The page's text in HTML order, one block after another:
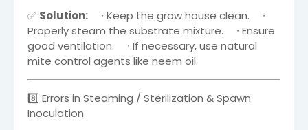
✅ Solution: ∙ Keep the grow house clean.
∙
Properly steam the substrate mixture.
∙ Ensure
good ventilation.
∙ If necessary, use natural
mite control agents like neem oil.
8️⃣ Errors in Steaming / Sterilization & Spawn
Inoculation